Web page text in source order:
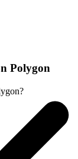
Polygon